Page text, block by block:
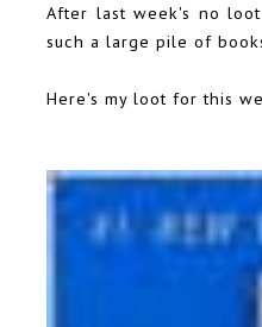
After last week's no
such a large pile of
Here's my loot for this